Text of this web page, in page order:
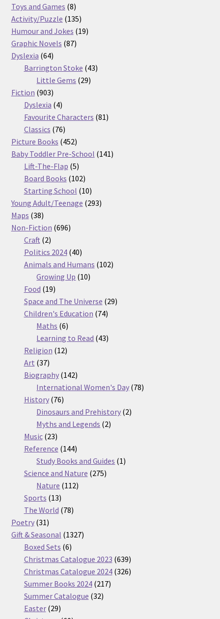
Toys and Games 88
products
Activity/Puzzle 135135
products
Humour and Jokes 1919
Graphic Novels 8787
Dyslexia 6464
products
Barrington Stoke 4343
Little Gems 2929
Fiction 903903
products
Dyslexia 44
products
Favourite Characters 8181
Classics 7676
products
Picture Books 452452
products
Baby Toddler Pre-School 141141
Lift-The-Flap 55
products
Board Books 102102
products
Starting School 1010
products
Young Adult/Teenage 293293
Maps 3838
products
Non-Fiction 696696
Craft 22
products
Politics 2024 4040
products
Animals and Humans 102102
Growing Up 1010
Food 1919
products
Space and The Universe 2929
Children's Education 7474
Maths 66
products
Learning to Read 4343
Religion 1212
Art 3737
products
Biography 142142
products
International Women's Day 7878
History 7676
products
Dinosaurs and Prehistory 22
Myths and Legends 22
Music 2323
products
Reference 144144
products
Study Books and Guides 11
Science and Nature 275275
Nature 112112
Sports 1313
products
The World 7878
Poetry 3131
products
Gift & Seasonal 13271327
Boxed Sets 66
products
Christmas Catalogue 2023 639639
products
Christmas Catalogue 2024 326326
Summer Books 2024 217217
Summer Catalogue 3232
Easter 2929